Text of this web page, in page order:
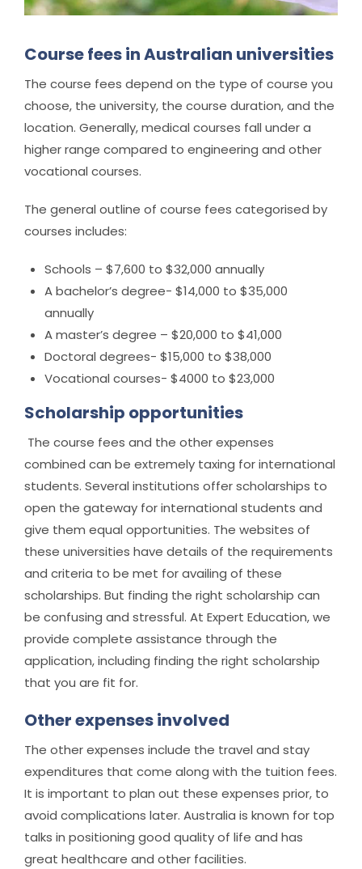
Course fees in Australian universities
The course fees depend on the type of course you
choose, the university, the course duration, and the
location. Generally, medical courses fall under a
higher range compared to engineering and other
vocational courses.
The general outline of course fees categorised by
courses includes:
Schools – $7,600 to $32,000 annually
A bachelor’s degree- $14,000 to $35,000
annually
A master’s degree – $20,000 to $41,000
Doctoral degrees- $15,000 to $38,000
Vocational courses- $4000 to $23,000
Scholarship opportunities
The course fees and the other expenses
combined can be extremely taxing for international
students. Several institutions offer scholarships to
open the gateway for international students and
give them equal opportunities. The websites of
these universities have details of the requirements
and criteria to be met for availing of these
scholarships. But finding the right scholarship can
be confusing and stressful. At Expert Education, we
provide complete assistance through the
application, including finding the right scholarship
that you are fit for.
Other expenses involved
The other expenses include the travel and stay
expenditures that come along with the tuition fees.
It is important to plan out these expenses prior, to
avoid complications later. Australia is known for top
talks in positioning good quality of life and has
great healthcare and other facilities.